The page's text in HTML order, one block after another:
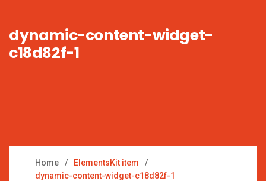
dynamic-content-widget-
c18d82f-1
Home
ElementsKit item
dynamic-content-widget-c18d82f-1